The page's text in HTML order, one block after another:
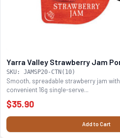
Yarra Valley Strawberry Jam
SKU: JAMSP20-CTN(10)
Smooth, spreadable strawberry jam
convenient 16g single-serve...
$35.90
Add to Cart